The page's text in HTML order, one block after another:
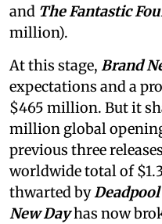
and The Fantastic
million).
At this stage, Brand
expectations and a
$465 million. But it
million global
previous three
worldwide total of
thwarted by
New Dayhas now